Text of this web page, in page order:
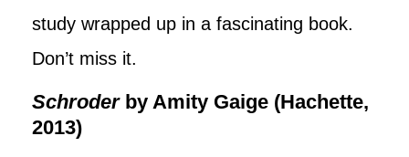
study wrapped up in a fascinating book.
Don’t miss it.
Schroderby Amity Gaige (Hachette,
2013)